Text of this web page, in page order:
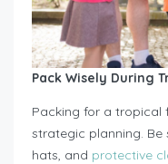
Pack Wisely During
Packing for a
strategic planning. Be
hats, and protective